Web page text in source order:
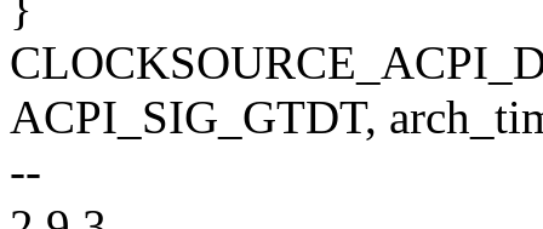
ACPI_SIG_GTDT,
--